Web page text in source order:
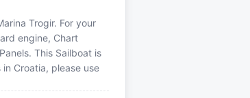
Trogir. For your
engine, Chart
This Sailboat is
Croatia, please use